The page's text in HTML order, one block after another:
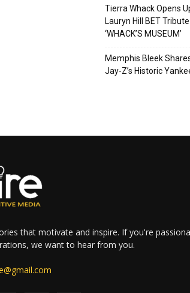
Tierra Whack Opens
Lauryn Hill BET
‘WHACK’S MUSEUM’
Memphis Bleek
Jay-Z’s Historic
that motivate and inspire. If you're
we want to hear from you.